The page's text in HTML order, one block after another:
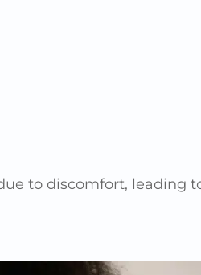
to discomfort, leading